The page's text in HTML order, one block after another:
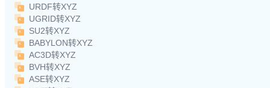
URDF转XYZ
UGRID转XYZ
SU2转XYZ
BABYLON转XYZ
AC3D转XYZ
BVH转XYZ
ASE转XYZ